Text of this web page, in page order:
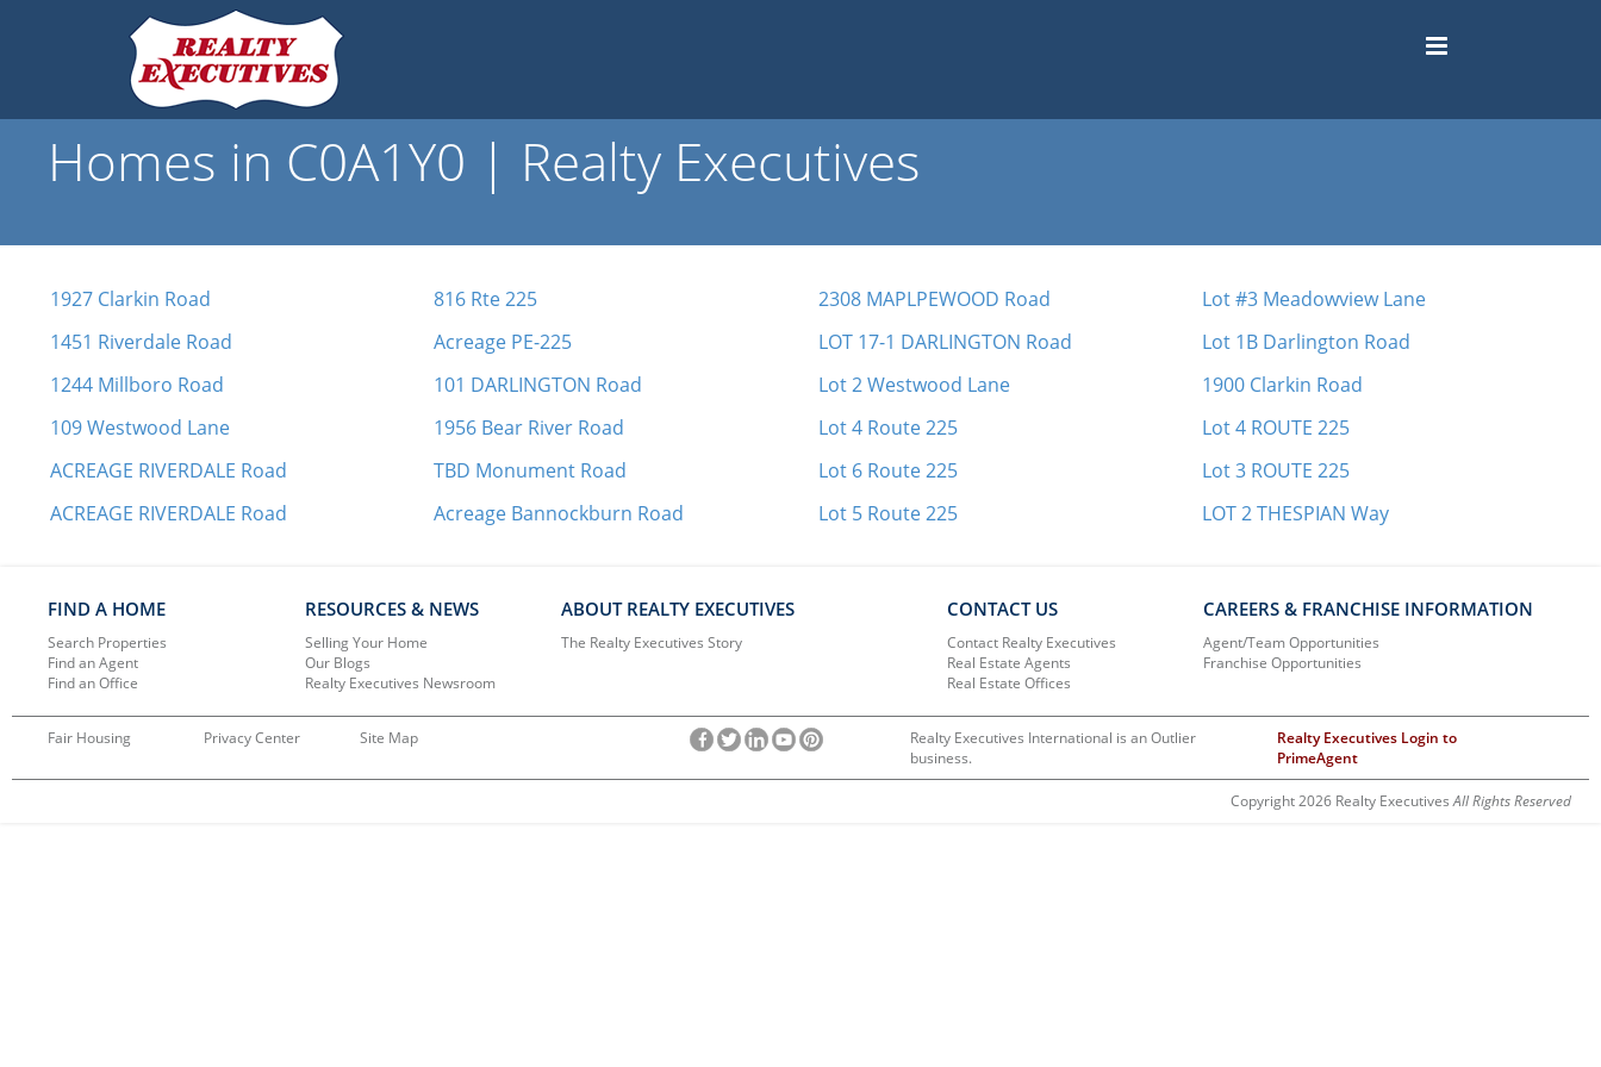
Homes in C0A1Y0 | Realty Executives
1927 Clarkin Road
1451 Riverdale Road
1244 Millboro Road
109 Westwood Lane
ACREAGE RIVERDALE Road
ACREAGE RIVERDALE Road
816 Rte 225
Acreage PE-225
101 DARLINGTON Road
1956 Bear River Road
TBD Monument Road
Acreage Bannockburn Road
2308 MAPLPEWOOD Road
LOT 17-1 DARLINGTON Road
Lot 2 Westwood Lane
Lot 4 Route 225
Lot 6 Route 225
Lot 5 Route 225
Lot #3 Meadowview Lane
Lot 1B Darlington Road
1900 Clarkin Road
Lot 4 ROUTE 225
Lot 3 ROUTE 225
LOT 2 THESPIAN Way
FIND A HOME
Search Properties
Find an Agent
Find an Office
RESOURCES & NEWS
Selling Your Home
Our Blogs
Realty Executives Newsroom
ABOUT REALTY EXECUTIVES
The Realty Executives Story
CONTACT US
Contact Realty Executives
Real Estate Agents
Real Estate Offices
CAREERS & FRANCHISE INFORMATION
Agent/Team Opportunities
Franchise Opportunities
Fair Housing Privacy Center Site Map
Realty Executives International is an Outlier
business.
Realty Executives Login to
PrimeAgent
Copyright 2026 Realty ExecutivesAll Rights Reserved